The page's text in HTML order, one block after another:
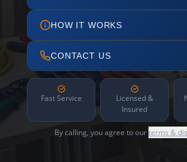
HOW IT WORKS
CONTACT US
Fast Service
Licensed &
Insured
By calling, you agree to ourterms &